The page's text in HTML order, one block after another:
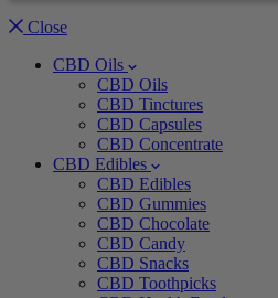
Close
CBD Oils
CBD Oils
CBD Tinctures
CBD Capsules
CBD Concentrate
CBD Edibles
CBD Edibles
CBD Gummies
CBD Chocolate
CBD Candy
CBD Snacks
CBD Toothpicks